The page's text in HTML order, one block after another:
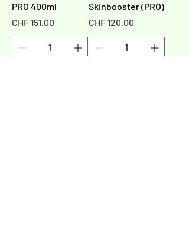
PRO 400ml
Price
CHF 151.00
Skinbooster (PRO)
Price
CHF 120.00